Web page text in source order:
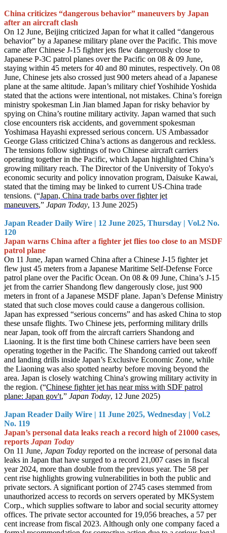
China criticizes “dangerous behavior” maneuvers by Japan
after an aircraft clash
On 12 June, Beijing criticized Japan for what it called “dangerous
behavior” by a Japanese military plane over the Pacific. This move
came after Chinese J-15 fighter jets flew dangerously close to
Japanese P-3C patrol planes over the Pacific on 08 & 09 June,
staying within 45 meters for 40 and 80 minutes, respectively. On 08
June, Chinese jets also crossed just 900 meters ahead of a Japanese
plane at the same altitude. Japan’s military chief Yoshihide Yoshida
stated that the actions were intentional, not mistakes. China’s foreign
ministry spokesman Lin Jian blamed Japan for risky behavior by
spying on China’s routine military activity. Japan warned that such
close encounters risk accidents, and government spokesman
Yoshimasa Hayashi expressed serious concern. US Ambassador
George Glass criticized China’s actions as dangerous and reckless.
The tensions follow sightings of two Chinese aircraft carriers
operating together in the Pacific, which Japan highlighted China’s
growing military reach. The Director of the University of Tokyo's
economic security and policy innovation program, Daisuke Kawai,
stated that the timing may be linked to current US-China trade
tensions. (“Japan, China trade barbs over fighter jet
maneuvers,” Japan Today, 13 June 2025)
Japan Reader Daily Wire | 12 June 2025, Thursday | Vol.2 No.
120
Japan warns China after a fighter jet flies too close to an MSDF
patrol plane
On 11 June, Japan warned China after a Chinese J-15 fighter jet
flew just 45 meters from a Japanese Maritime Self-Defense Force
patrol plane over the Pacific Ocean. On 08 & 09 June, China’s J-15
jet from the carrier Shandong flew dangerously close, just 900
meters in front of a Japanese MSDF plane. Japan’s Defense Ministry
stated that such close moves could cause a dangerous collision.
Japan has expressed “serious concerns” and has asked China to stop
these unsafe flights. Two Chinese jets, performing military drills
near Japan, took off from the aircraft carriers Shandong and
Liaoning. It is the first time both Chinese carriers have been seen
operating together in the Pacific. The Shandong carried out takeoff
and landing drills inside Japan’s Exclusive Economic Zone, while
the Liaoning was also spotted nearby before moving beyond the
area. Japan is closely watching China's growing military activity in
the region. (“Chinese fighter jet has near miss with SDF patrol
plane: Japan gov't,” Japan Today, 12 June 2025)
Japan Reader Daily Wire | 11 June 2025, Wednesday | Vol.2
No. 119
Japan’s personal data leaks reach a record high of 21000 cases,
reports Japan Today
On 11 June, Japan Today reported on the increase of personal data
leaks in Japan that have surged to a record 21,007 cases in fiscal
year 2024, more than double from the previous year. The 58 per
cent rise highlights growing vulnerabilities in both the public and
private sectors. A significant portion of 2745 cases stemmed from
unauthorized access to records on servers operated by MKSystem
Corp., which supplies software to labor and social security attorney
offices. The private sector accounted for 19,056 breaches, a 57 per
cent increase from fiscal 2023. Although only one company faced a